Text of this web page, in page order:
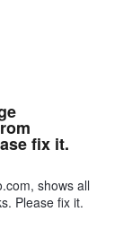
fix it.
shows all
Please fix it.